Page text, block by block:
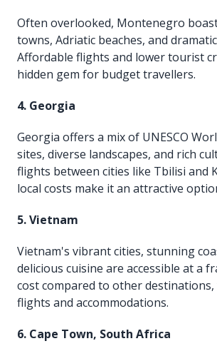
Often overlooked, Montenegro
towns, Adriatic beaches, and
Affordable flights and lower tourist
hidden gem for budget travellers.
4. Georgia
Georgia offers a mix of UNESCO
sites, diverse landscapes, and rich
flights between cities like Tbilisi and
local costs make it an attractive
5. Vietnam
Vietnam's vibrant cities, stunning
delicious cuisine are accessible at a
cost compared to other
flights and accommodations.
6. Cape Town, South Africa